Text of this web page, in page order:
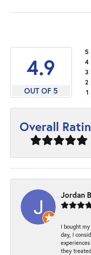
4.9
OUT OF 5
5
4
3
2
1
Overall
Jordan B
I bought
day, I
they